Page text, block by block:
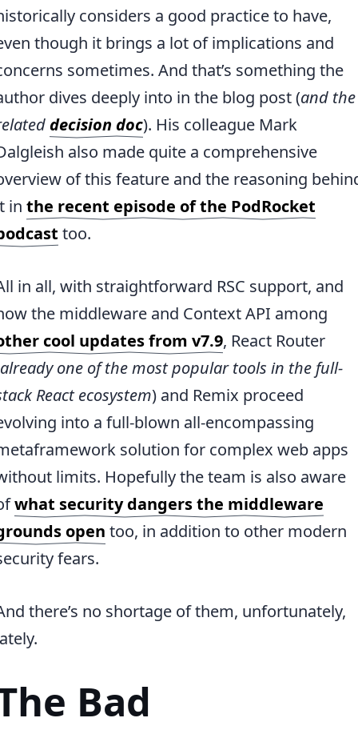
considers a good practice to have,
though it brings a lot of implications and
sometimes. And that’s something the
dives deeply into in the blog post (and the
decision doc). His colleague Mark
also made quite a comprehensive
of this feature and the reasoning
in the recent episode of the PodRocket
too.
in all, with straightforward RSC support, and
the middleware and Context API among
cool updates from v7.9, React Router
already one of the most popular tools in the full-
React ecosystem) and Remix proceed
into a full-blown all-encompassing
solution for complex web apps
limits. Hopefully the team is also aware
what security dangers the middleware
open too, in addition to other modern
fears.
there’s no shortage of them, unfortunately,
Bad